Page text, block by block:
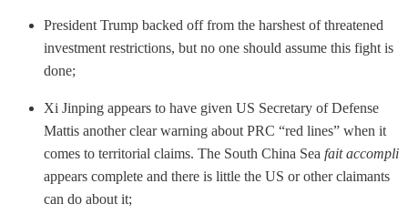
President Trump backed off from the harshest of threatened
investment restrictions, but no one should assume this fight is
done;
Xi Jinping appears to have given US Secretary of Defense
Mattis another clear warning about PRC “red lines” when it
comes to territorial claims. The South China Sea fait accompli
appears complete and there is little the US or other claimants
can do about it;